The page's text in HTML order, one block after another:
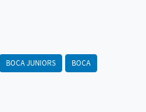
BOCA JUNIORS
BOCA